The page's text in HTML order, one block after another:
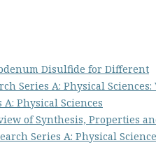
Disulfide for Different
Series A: Physical Sciences:
Physical Sciences
of Synthesis, Properties
Series A: Physical